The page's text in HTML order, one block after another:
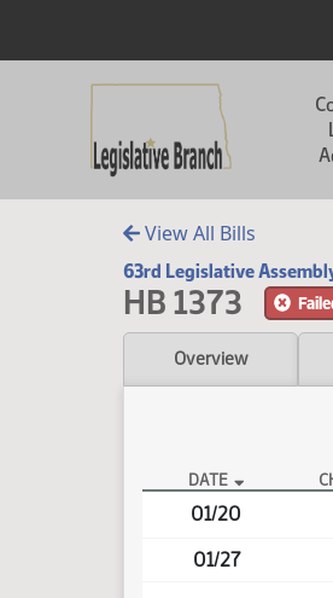
View All Bills
63rd Legislative
HB 1373
Overview
HB 1373 Actions
DATE
01/20
01/27